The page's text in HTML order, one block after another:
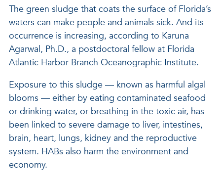
The green sludge that coats the surface of Florida’s
waters can make people and animals sick. And its
occurrence is increasing, according to Karuna
Agarwal, Ph.D., a postdoctoral fellow at Florida
Atlantic Harbor Branch Oceanographic Institute.
Exposure to this sludge — known as harmful algal
blooms — either by eating contaminated seafood
or drinking water, or breathing in the toxic air, has
been linked to severe damage to liver, intestines,
brain, heart, lungs, kidney and the reproductive
system. HABs also harm the environment and
economy.